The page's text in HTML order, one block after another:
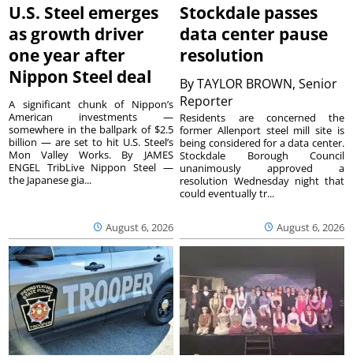
U.S. Steel emerges
as growth driver
one year after
Nippon Steel deal
August 6, 2026
A significant chunk of Nippon’s
American investments —
somewhere in the ballpark of $2.5
billion — are set to hit U.S. Steel’s
Mon Valley Works. By JAMES
ENGEL TribLive Nippon Steel —
the Japanese gia...
Stockdale passes
data center pause
resolution
ByTAYLOR BROWN, Senior
Reporter
August 6, 2026
Residents are concerned the
former Allenport steel mill site is
being considered for a data center.
Stockdale Borough Council
unanimously approved a
resolution Wednesday night that
could eventually tr...